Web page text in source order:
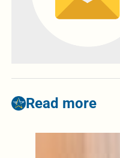
Read more